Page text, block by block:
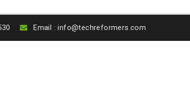
Email : info@techreformers.com